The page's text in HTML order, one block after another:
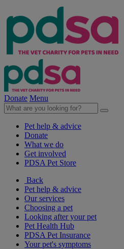
Donate Menu
Pet help & advice
Donate
What we do
Get involved
PDSA Pet Store
Back
Pet help & advice
Our services
Choosing a pet
Looking after your pet
Pet Health Hub
PDSA Pet Insurance
Your pet's symptoms